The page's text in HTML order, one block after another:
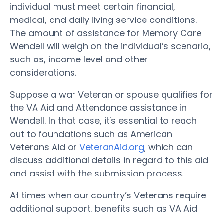
individual must meet certain financial,
medical, and daily living service conditions.
The amount of assistance for Memory Care
Wendell will weigh on the individual’s scenario,
such as, income level and other
considerations.
Suppose a war Veteran or spouse qualifies for
the VA Aid and Attendance assistance in
Wendell. In that case, it's essential to reach
out to foundations such as American
Veterans Aid or VeteranAid.org, which can
discuss additional details in regard to this aid
and assist with the submission process.
At times when our country’s Veterans require
additional support, benefits such as VA Aid